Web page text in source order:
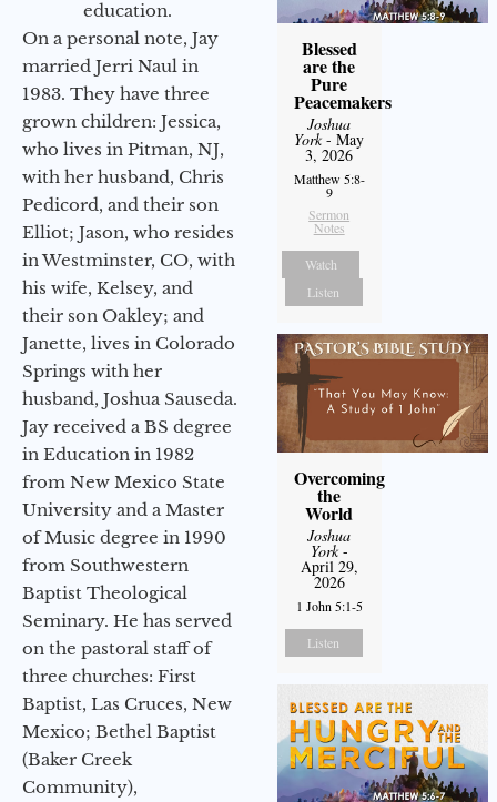
education.
On a personal note, Jay
married Jerri Naul in
1983. They have three
grown children: Jessica,
who lives in Pitman, NJ,
with her husband, Chris
Pedicord, and their son
Elliot; Jason, who resides
in Westminster, CO, with
his wife, Kelsey, and
their son Oakley; and
Janette, lives in Colorado
Springs with her
husband, Joshua Sauseda.
Jay received a BS degree
in Education in 1982
from New Mexico State
University and a Master
of Music degree in 1990
from Southwestern
Baptist Theological
Seminary. He has served
on the pastoral staff of
three churches: First
Baptist, Las Cruces, New
Mexico; Bethel Baptist
(Baker Creek
Community),
Blessed
are the
Pure
Peacemakers
Joshua
York- May
3, 2026
Matthew 5:8-
9
Sermon
Notes
Watch
Listen
Overcoming
the
World
Joshua
York-
April 29,
2026
1 John 5:1-5
Listen